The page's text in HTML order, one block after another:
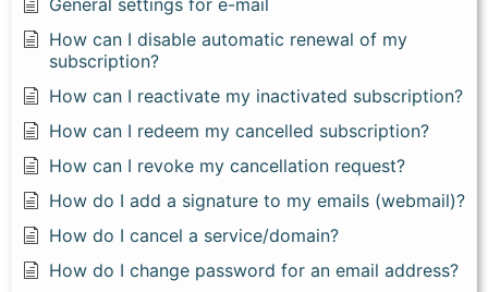
How can I disable automatic renewal of my
subscription?
How can I reactivate my inactivated subscription?
How can I redeem my cancelled subscription?
How can I revoke my cancellation request?
How do I add a signature to my emails (webmail)?
How do I cancel a service/domain?
How do I change password for an email address?